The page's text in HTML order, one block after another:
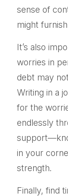
sense of
might
It’s also
worries in
debt may
Writing in a
for the
endlessly
in your
strength.
Finally, find